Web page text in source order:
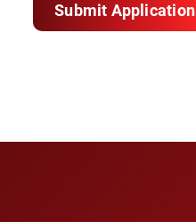
Submit Application